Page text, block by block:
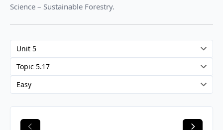
Science – Sustainable Forestry.